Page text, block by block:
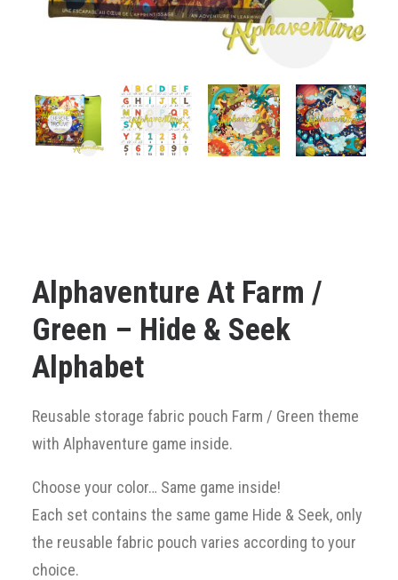
Cart
Français
Alphaventure At Farm /
Green – Hide & Seek
Alphabet
Reusable storage fabric pouch Farm / Green theme
with Alphaventure game inside.
Choose your color… Same game inside!
Each set contains the same game Hide & Seek, only
the reusable fabric pouch varies according to your
choice.